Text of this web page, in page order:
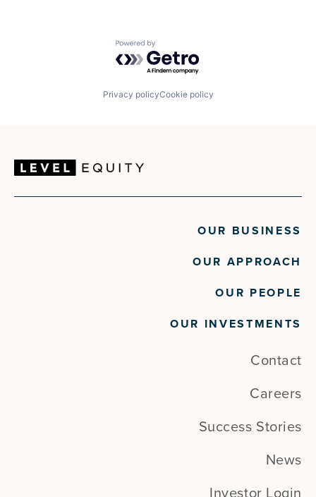
Powered by Getro.com
Privacy policyCookie policy
OUR BUSINESS
OUR APPROACH
OUR PEOPLE
OUR INVESTMENTS
Contact
Careers
Success Stories
News
Investor Login